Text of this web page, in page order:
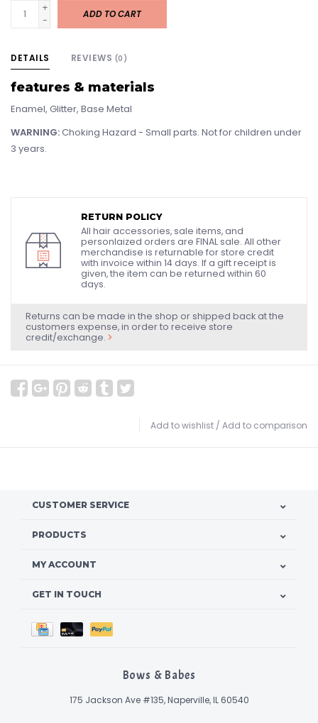
+
-
ADD TO CART
DETAILS REVIEWS (0)
features & materials
Enamel, Glitter, Base Metal
WARNING:Choking Hazard - Small parts. Not for children under
3 years.
RETURN POLICY
All hair accessories, sale items, and
personlaized orders are FINAL sale. All other
merchandise is returnable for store credit
with invoice within 14 days. If a gift receipt is
given, the item can be returned within 60
days.
Returns can be made in the shop or shipped back at the
customers expense, in order to receive store
credit/exchange.
Add to wishlist / Add to comparison
CUSTOMER SERVICE
PRODUCTS
MY ACCOUNT
GET IN TOUCH
Bows & Babes
175 Jackson Ave #135, Naperville, IL 60540